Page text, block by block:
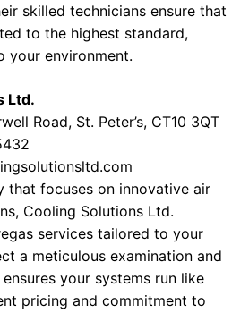
skilled technicians ensure that
to the highest standard,
your environment.
Ltd.
Road, St. Peter’s, CT10 3QT
that focuses on innovative air
Cooling Solutions Ltd.
services tailored to your
a meticulous examination and
your systems run like
pricing and commitment to